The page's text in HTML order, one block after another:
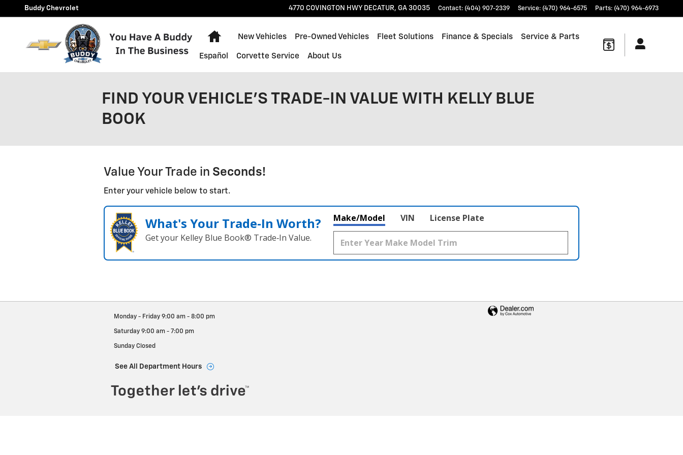
Skip to main content
Buddy Chevrolet 4770 COVINGTON HWY DECATUR, GA 30035 Contact: (404) 907-2339 Service: (470) 964-6575 Parts: (470) 964-6973
Home
New Vehicles Pre-Owned Vehicles Fleet Solutions Finance & Specials Service & Parts
Español Corvette Service About Us
FIND YOUR VEHICLE'S TRADE-IN VALUE WITH KELLY BLUE
BOOK
Value Your Trade in Seconds!
Enter your vehicle below to start.
What's Your Trade‑In Worth?
Get your Kelley Blue Book® Trade‑In Value.
Make/Model VIN License Plate
Monday - Friday 9:00 am - 8:00 pm
Saturday 9:00 am - 7:00 pm
Sunday Closed
See All Department Hours